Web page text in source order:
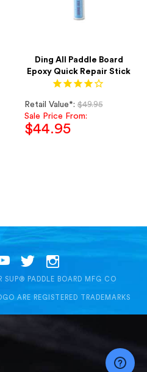
Ding All Paddle Board
Epoxy Quick Repair Stick
Regular
price
Retail Value*:$49.95
Sale Price From:
$44.95
PADDLE BOARD MFG CO
ARE REGISTERED TRADEMARKS